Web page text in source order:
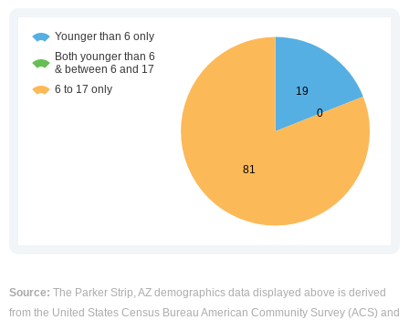
Source: The Parker Strip, AZ demographics data displayed above is derived
from the United States Census Bureau American Community Survey (ACS) and